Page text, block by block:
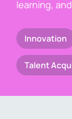
learning,
Innovation
Talent